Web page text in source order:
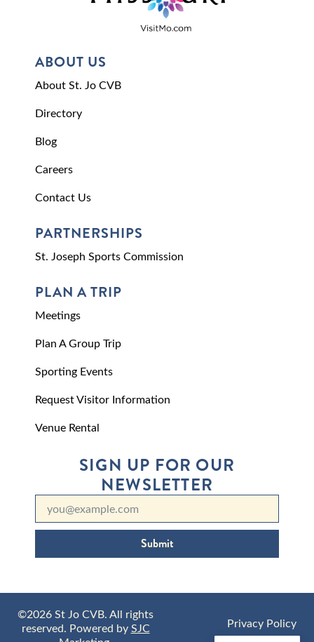
ABOUT US
About St. Jo CVB
Directory
Blog
Careers
Contact Us
PARTNERSHIPS
St. Joseph Sports Commission
PLAN A TRIP
Meetings
Plan A Group Trip
Sporting Events
Request Visitor Information
Venue Rental
SIGN UP FOR OUR
NEWSLETTER
Submit
©2026 St Jo CVB. All rights
reserved. Powered bySJC
Privacy Policy